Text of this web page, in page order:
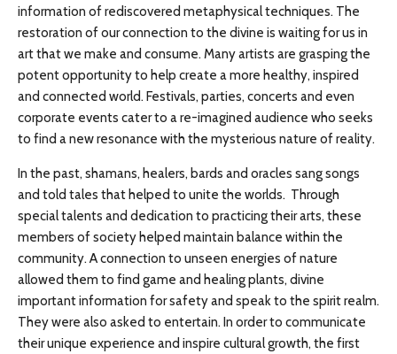
information of rediscovered metaphysical techniques. The
restoration of our connection to the divine is waiting for us in
art that we make and consume. Many artists are grasping the
potent opportunity to help create a more healthy, inspired
and connected world. Festivals, parties, concerts and even
corporate events cater to a re-imagined audience who seeks
to find a new resonance with the mysterious nature of reality.
In the past, shamans, healers, bards and oracles sang songs
and told tales that helped to unite the worlds. Through
special talents and dedication to practicing their arts, these
members of society helped maintain balance within the
community. A connection to unseen energies of nature
allowed them to find game and healing plants, divine
important information for safety and speak to the spirit realm.
They were also asked to entertain. In order to communicate
their unique experience and inspire cultural growth, the first